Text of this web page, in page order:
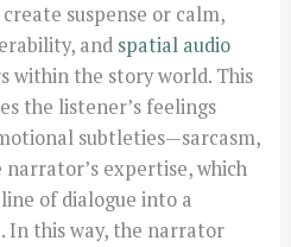
suspense or calm,
and spatial audio
within the story world. This
the listener’s feelings
subtleties—sarcasm,
expertise, which
of dialogue into a
In this way, the narrator